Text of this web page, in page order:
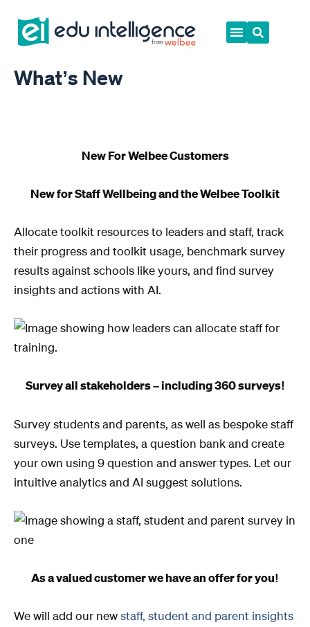
content
What’s New
New For Welbee Customers
New for Staff Wellbeing and the Welbee Toolkit
Allocate toolkit resources to leaders and staff, track
their progress and toolkit usage, benchmark survey
results against schools like yours, and find survey
insights and actions with AI.
Survey all stakeholders – including 360 surveys!
Survey students and parents, as well as bespoke staff
surveys. Use templates, a question bank and create
your own using 9 question and answer types. Let our
intuitive analytics and AI suggest solutions.
As a valued customer we have an offer for you!
We will add our newstaff, student and parent insights